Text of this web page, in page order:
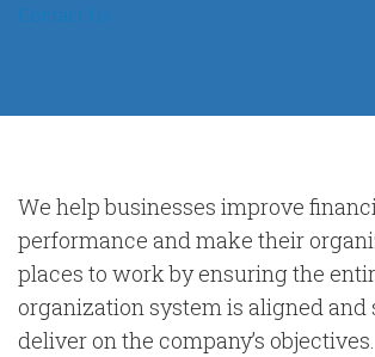
Contact Us
We help businesses improve
performance and make their
places to work by ensuring the
organization system is aligned and
deliver on the company’s objectives.